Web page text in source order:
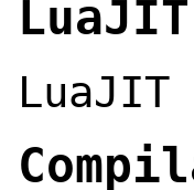
LuaJIT